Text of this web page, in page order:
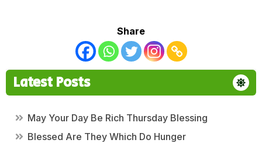
Share
Latest Posts
May Your Day Be Rich Thursday Blessing
Blessed Are They Which Do Hunger